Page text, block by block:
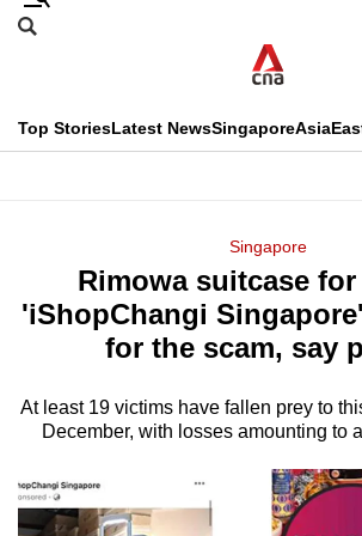
Skip
menu
Search
CNAR
Top StoriesLatest NewsSingaporeAsia
Menu
Singapore
Rimowa suitcase for
'iShopChangi
for the scam, say
At least 19 victims have fallen prey to
December, with losses amounting to
This
longer
supported
We
know
a
hassle